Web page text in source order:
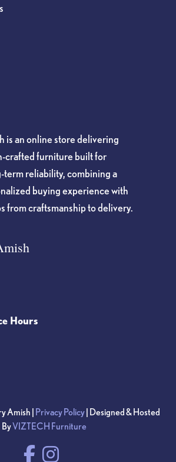
is an online store delivering
crafted furniture built for
term reliability, combining a
buying experience with
from craftsmanship to delivery.
Hours
Amish | Privacy Policy| Designed & Hosted
ByVIZTECH Furniture